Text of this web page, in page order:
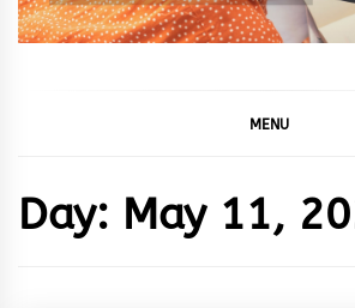
MENU
Day: May 11,